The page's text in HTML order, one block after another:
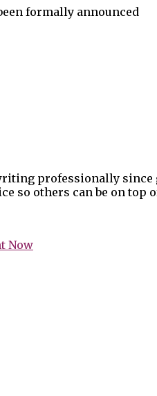
formally announced
professionally
so others can be on top
Now